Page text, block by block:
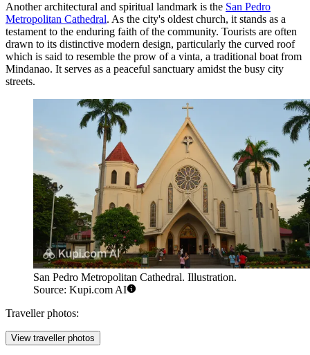
Another architectural and spiritual landmark is the San Pedro
Metropolitan Cathedral. As the city's oldest church, it stands as a
testament to the enduring faith of the community. Tourists are often
drawn to its distinctive modern design, particularly the curved roof
which is said to resemble the prow of a vinta, a traditional boat from
Mindanao. It serves as a peaceful sanctuary amidst the busy city
streets.
San Pedro Metropolitan Cathedral. Illustration.
Source: Kupi.com AI
Traveller photos:
View traveller photos